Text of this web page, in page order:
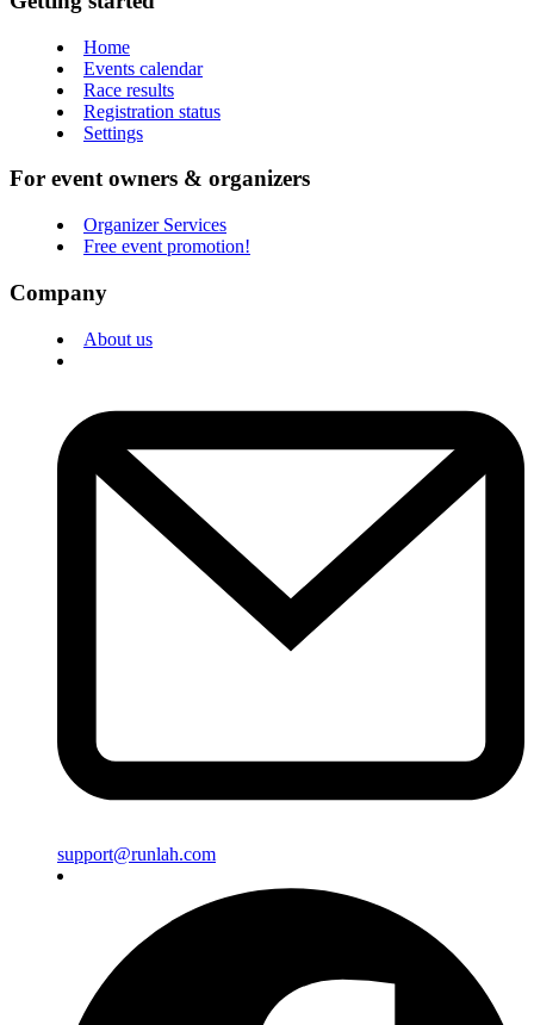
Home
Events calendar
Race results
Registration status
Settings
For event owners & organizers
Organizer Services
Free event promotion!
Company
About us
support@runlah.com